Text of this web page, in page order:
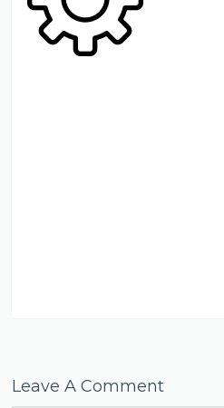
Leave A Comment